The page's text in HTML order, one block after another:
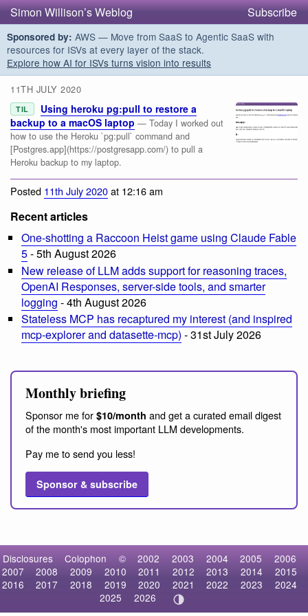
Simon Willison’s Weblog Subscribe
Sponsored by: AWS — Move from SaaS to Agentic SaaS with
resources for ISVs at every layer of the stack.
Explore how AI for ISVs turns vision into results
11TH JULY 2020
TIL
Using heroku pg:pull to restore a
backup to a macOS laptop — Today I worked out
how to use the Heroku `pg:pull` command and
[Postgres.app](https://postgresapp.com/) to pull a
Heroku backup to my laptop.
Posted 11th July 2020at 12:16 am
Recent articles
One-shotting a Raccoon Heist game using Claude Fable
5- 5th August 2026
New release of LLM adds support for reasoning traces,
OpenAI Responses, server-side tools, and smarter
logging - 4th August 2026
Stateless MCP has recaptured my interest (and inspired
mcp-explorer and datasette-mcp) - 31st July 2026
Monthly briefing
Sponsor me for $10/month and get a curated email digest
of the month's most important LLM developments.
Pay me to send you less!
Sponsor & subscribe
Disclosures Colophon © 2002 2003 2004 2005
2006
2007
2008 2009 2010 2011 2012 2013 2014
2015
2016
2017 2018 2019 2020 2021 2022 2023
2024
2025
2026